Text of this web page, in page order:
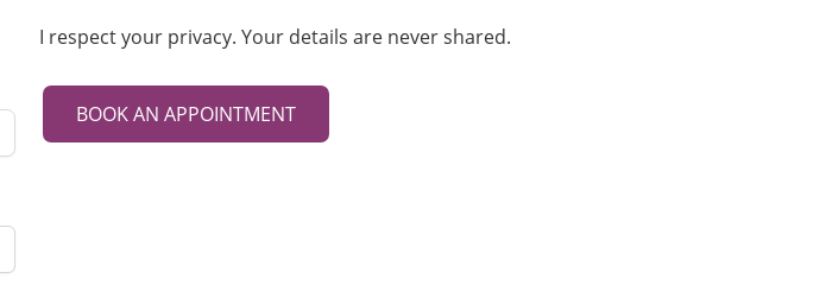
I respect your privacy. Your details are never shared.
BOOK AN APPOINTMENT